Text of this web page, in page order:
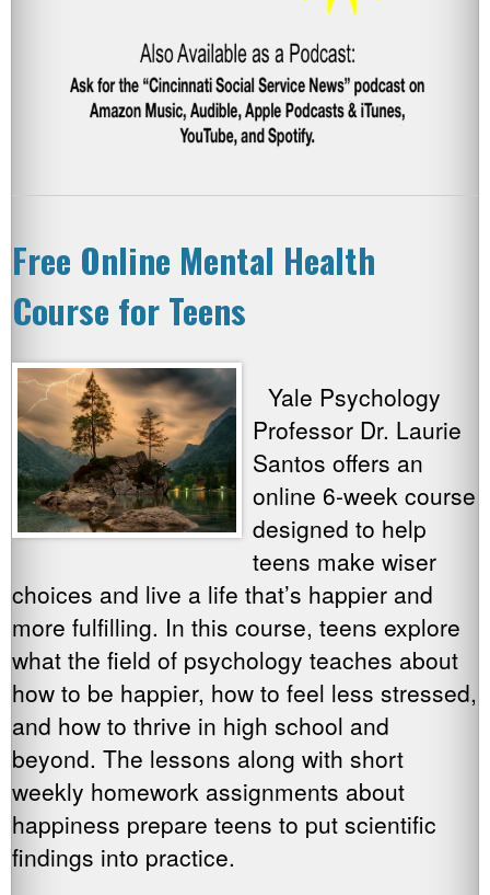
Free Online Mental Health
Course for Teens
Yale Psychology
Professor Dr. Laurie
Santos offers an
online 6-week course
designed to help
teens make wiser
choices and live a life that’s happier and
more fulfilling. In this course, teens explore
what the field of psychology teaches about
how to be happier, how to feel less stressed,
and how to thrive in high school and
beyond. The lessons along with short
weekly homework assignments about
happiness prepare teens to put scientific
findings into practice.